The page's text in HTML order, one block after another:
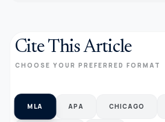
Cite This Article
CHOOSE YOUR PREFERRED FORMAT
MLA APA CHICAGO